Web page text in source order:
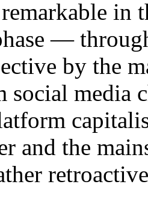
in
—
by the
media
and the